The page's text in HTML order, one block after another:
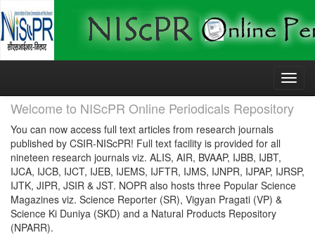
Skip
Welcome to NIScPR Online Periodicals Repository
You can now access full text articles from research journals
published by CSIR-NIScPR! Full text facility is provided for all
nineteen research journals viz. ALIS, AIR, BVAAP, IJBB, IJBT,
IJCA, IJCB, IJCT, IJEB, IJEMS, IJFTR, IJMS, IJNPR, IJPAP, IJRSP,
IJTK, JIPR, JSIR & JST. NOPR also hosts three Popular Science
Magazines viz. Science Reporter (SR), Vigyan Pragati (VP) &
Science Ki Duniya (SKD) and a Natural Products Repository
(NPARR).